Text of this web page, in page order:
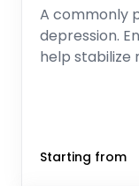
A commonly
depression.
help stabilize
Starting from